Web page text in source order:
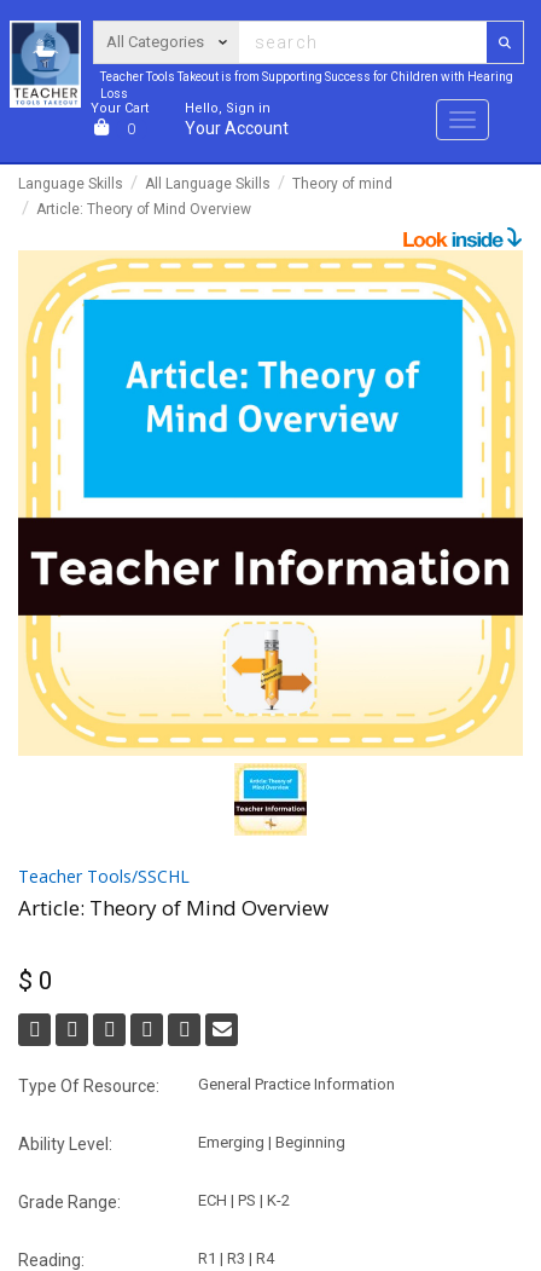
Teacher Tools Takeout is from Supporting Success for Children with Hearing
Loss
Your Cart
0
Hello, Sign in
Your Account Menu
Language Skills All Language Skills
Theory of mind
Article: Theory of Mind Overview
Teacher Tools/SSCHL
Article: Theory of Mind Overview
$ 0
Type Of Resource: General Practice Information
Ability Level: Emerging | Beginning
Grade Range: ECH | PS | K-2
Reading: R1 | R3 | R4